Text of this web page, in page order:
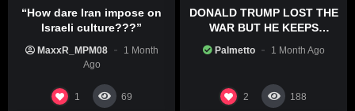
“How dare Iran impose on
Israeli culture???”
MaxxR_MPM08
1 Month
Ago
1 69
DONALD TRUMP LOST THE
WAR BUT HE KEEPS
COMMITTING WAR CRIMES
Palmetto 1 Month Ago
2 188